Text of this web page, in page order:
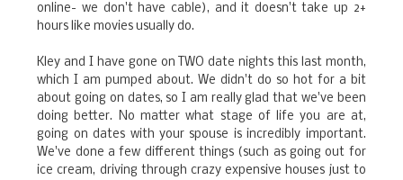
online- we don't have cable), and it doesn't take up 2+
hours like movies usually do.
Kley and I have gone on TWO date nights this last month,
which I am pumped about. We didn't do so hot for a bit
about going on dates, so I am really glad that we've been
doing better. No matter what stage of life you are at,
going on dates with your spouse is incredibly important.
We've done a few different things (such as going out for
ice cream, driving through crazy expensive houses just to